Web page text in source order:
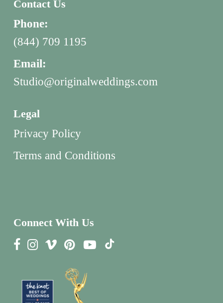
Contact Us
Phone:
(844) 709 1195
Email:
Studio@originalweddings.com
Legal
Privacy Policy
Terms and Conditions
Connect With Us